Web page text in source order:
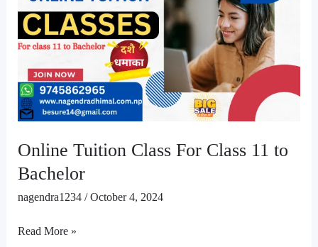
Online Tuition Class For Class 11 to
Bachelor
nagendra1234 /October 4, 2024
For
Class
to
Bachelor
Read More »